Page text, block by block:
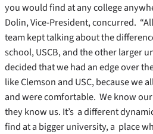
you would find at any college
Dolin, Vice-President, concurred.
team kept talking about the
school, USCB, and the other larger
decided that we had an edge over
like Clemson and USC, because we
and were comfortable. We know
they know us. It’s a different
find at a bigger university, a place